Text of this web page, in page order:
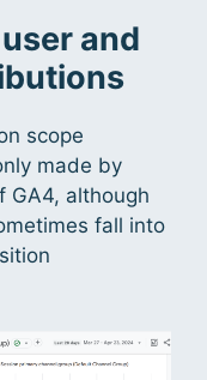
and
scope
made by
GA4, although
fall into